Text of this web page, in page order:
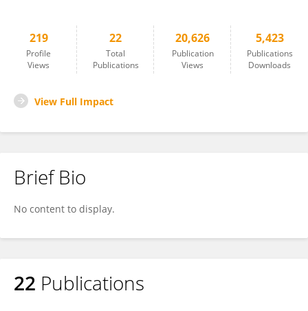
219
Profile
Views
22
Total
Publications
20,626
Publication
Views
5,423
Publications
Downloads
View Full Impact
Brief Bio
No content to display.
22 Publications